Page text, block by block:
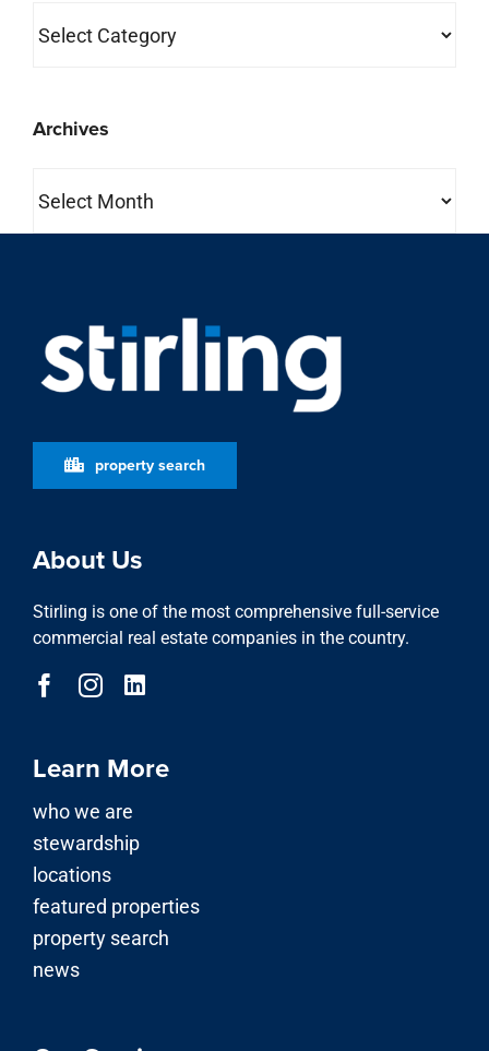
Archives
property search
About Us
Stirling is one of the most comprehensive full-service
commercial real estate companies in the country.
Learn More
who we are
stewardship
locations
featured properties
property search
news